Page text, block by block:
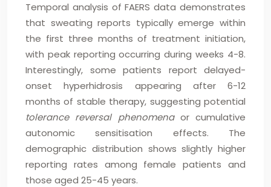
Temporal analysis of FAERS data demonstrates
that sweating reports typically emerge within
the first three months of treatment initiation,
with peak reporting occurring during weeks 4-8.
Interestingly, some patients report delayed-
onset hyperhidrosis appearing after 6-12
months of stable therapy, suggesting potential
tolerance reversal phenomena or cumulative
autonomic sensitisation effects. The
demographic distribution shows slightly higher
reporting rates among female patients and
those aged 25-45 years.